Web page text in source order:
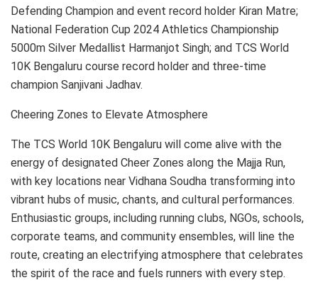
Defending Champion and event record holder Kiran Matre;
National Federation Cup 2024 Athletics Championship
5000m Silver Medallist Harmanjot Singh; and TCS World
10K Bengaluru course record holder and three-time
champion Sanjivani Jadhav.
Cheering Zones to Elevate Atmosphere
The TCS World 10K Bengaluru will come alive with the
energy of designated Cheer Zones along the Majja Run,
with key locations near Vidhana Soudha transforming into
vibrant hubs of music, chants, and cultural performances.
Enthusiastic groups, including running clubs, NGOs, schools,
corporate teams, and community ensembles, will line the
route, creating an electrifying atmosphere that celebrates
the spirit of the race and fuels runners with every step.